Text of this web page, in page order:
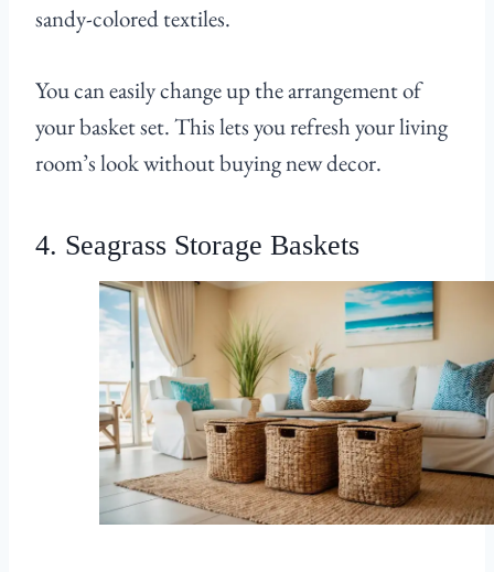
sandy-colored textiles.
You can easily change up the arrangement of
your basket set. This lets you refresh your living
room’s look without buying new decor.
4. Seagrass Storage Baskets